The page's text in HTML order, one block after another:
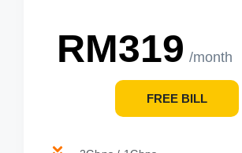
RM319 /month
FREE BILL